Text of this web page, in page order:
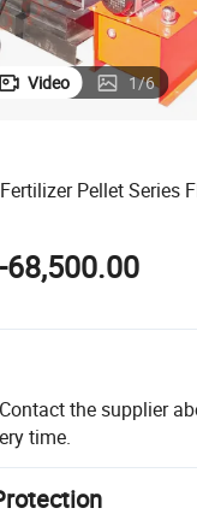
Video 1/6
Pellet Series
68,500.00
Contact the supplier
time.